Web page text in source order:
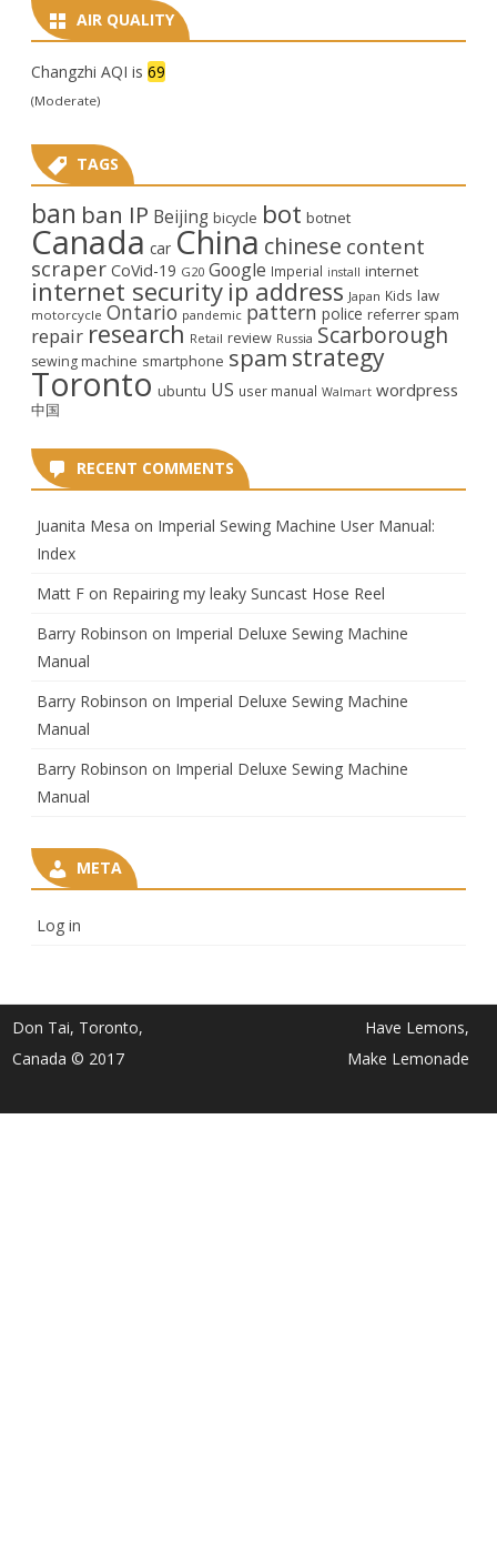
AIR QUALITY
Changzhi AQI is 69
(Moderate)
TAGS
ban ban IP Beijing bicycle bot botnet
Canada car China chinese content
scraper CoVid-19 G20 Google Imperial install internet
internet security ip address Japan Kids law
motorcycle Ontario pandemic pattern police referrer spam
repair research Retail review Russia Scarborough
sewing machine smartphone spam strategy
Toronto ubuntu US user manual Walmart wordpress
中国
RECENT COMMENTS
Juanita Mesa on Imperial Sewing Machine User Manual:
Index
Matt F on Repairing my leaky Suncast Hose Reel
Barry Robinson on Imperial Deluxe Sewing Machine
Manual
Barry Robinson on Imperial Deluxe Sewing Machine
Manual
Barry Robinson on Imperial Deluxe Sewing Machine
Manual
META
Log in
Don Tai, Toronto,
Canada © 2017
Have Lemons,
Make Lemonade